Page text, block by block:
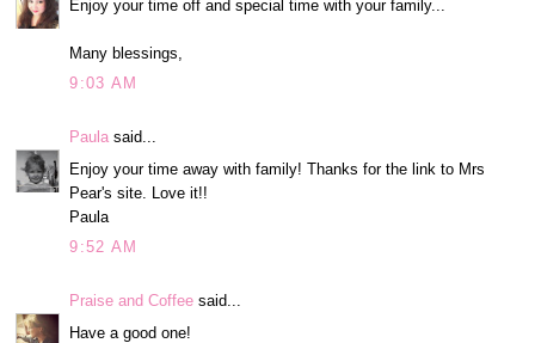
Enjoy your time off and special time with your family...
Many blessings,
9:03 AM
Paula said...
Enjoy your time away with family! Thanks for the link to Mrs
Pear's site. Love it!!
Paula
9:52 AM
Praise and Coffee said...
Have a good one!